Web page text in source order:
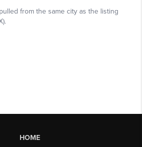
HOME